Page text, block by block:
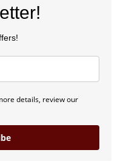
details, review our